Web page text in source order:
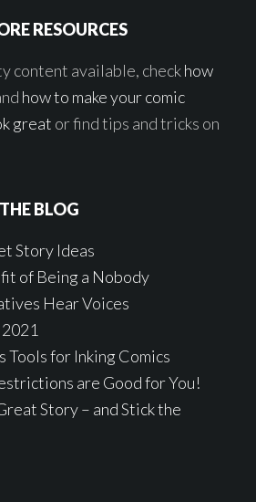
RESOURCES
content available, checkhow
how to make your comic
great or find tips and tricks on
BLOG
Story Ideas
of Being a Nobody
Hear Voices
Tools for Inking Comics
are Good for You!
Story – and Stick the